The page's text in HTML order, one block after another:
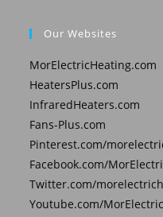
Our Websites
MorElectricHeating.com
HeatersPlus.com
InfraredHeaters.com
Fans-Plus.com
Pinterest.com/
Facebook.com/
Twitter.com/
Youtube.com/